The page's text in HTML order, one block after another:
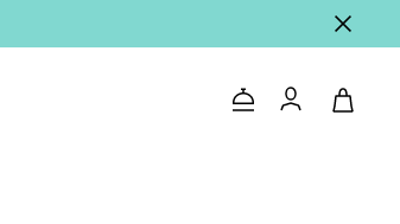
Contact Us
Login to